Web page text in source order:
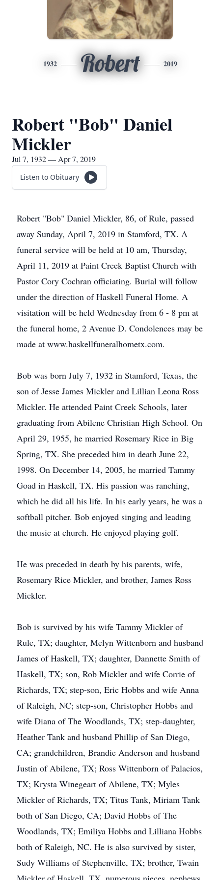
1932 Robert 2019
Robert "Bob" Daniel
Mickler
Jul 7, 1932 — Apr 7, 2019
Listen to Obituary
Robert "Bob" Daniel Mickler, 86, of Rule, passed
away Sunday, April 7, 2019 in Stamford, TX. A
funeral service will be held at 10 am, Thursday,
April 11, 2019 at Paint Creek Baptist Church with
Pastor Cory Cochran officiating. Burial will follow
under the direction of Haskell Funeral Home. A
visitation will be held Wednesday from 6 - 8 pm at
the funeral home, 2 Avenue D. Condolences may be
made at www.haskellfuneralhometx.com.
Bob was born July 7, 1932 in Stamford, Texas, the
son of Jesse James Mickler and Lillian Leona Ross
Mickler. He attended Paint Creek Schools, later
graduating from Abilene Christian High School. On
April 29, 1955, he married Rosemary Rice in Big
Spring, TX. She preceded him in death June 22,
1998. On December 14, 2005, he married Tammy
Goad in Haskell, TX. His passion was ranching,
which he did all his life. In his early years, he was a
softball pitcher. Bob enjoyed singing and leading
the music at church. He enjoyed playing golf.
He was preceded in death by his parents, wife,
Rosemary Rice Mickler, and brother, James Ross
Mickler.
Bob is survived by his wife Tammy Mickler of
Rule, TX; daughter, Melyn Wittenborn and husband
James of Haskell, TX; daughter, Dannette Smith of
Haskell, TX; son, Rob Mickler and wife Corrie of
Richards, TX; step-son, Eric Hobbs and wife Anna
of Raleigh, NC; step-son, Christopher Hobbs and
wife Diana of The Woodlands, TX; step-daughter,
Heather Tank and husband Phillip of San Diego,
CA; grandchildren, Brandie Anderson and husband
Justin of Abilene, TX; Ross Wittenborn of Palacios,
TX; Krysta Winegeart of Abilene, TX; Myles
Mickler of Richards, TX; Titus Tank, Miriam Tank
both of San Diego, CA; David Hobbs of The
Woodlands, TX; Emiliya Hobbs and Lilliana Hobbs
both of Raleigh, NC. He is also survived by sister,
Sudy Williams of Stephenville, TX; brother, Twain